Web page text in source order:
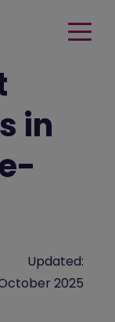
in
Updated:
2025